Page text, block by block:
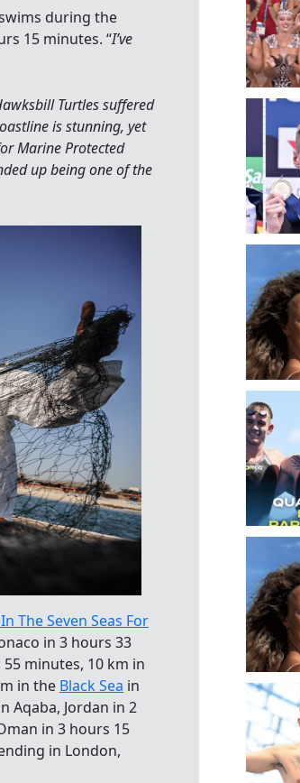
during the
15 minutes. “I’ve
Turtles suffered
is stunning, yet
Marine Protected
up being one of the
The Seven Seas For
in 3 hours 33
minutes, 10 km in
in the Black Sea in
Aqaba, Jordan in 2
in 3 hours 15
in London,